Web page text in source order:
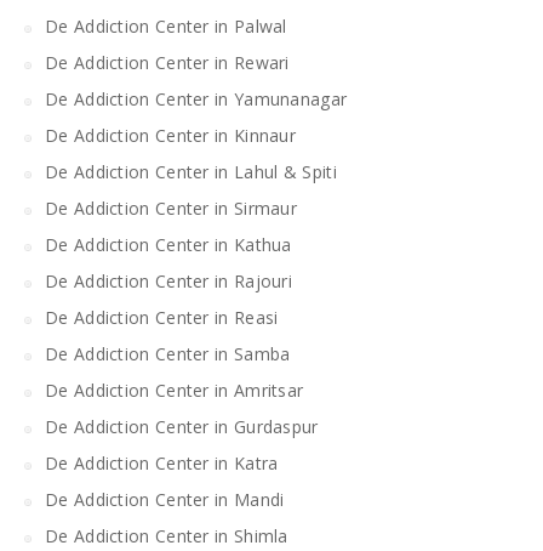
De Addiction Center in Palwal
De Addiction Center in Rewari
De Addiction Center in Yamunanagar
De Addiction Center in Kinnaur
De Addiction Center in Lahul & Spiti
De Addiction Center in Sirmaur
De Addiction Center in Kathua
De Addiction Center in Rajouri
De Addiction Center in Reasi
De Addiction Center in Samba
De Addiction Center in Amritsar
De Addiction Center in Gurdaspur
De Addiction Center in Katra
De Addiction Center in Mandi
De Addiction Center in Shimla